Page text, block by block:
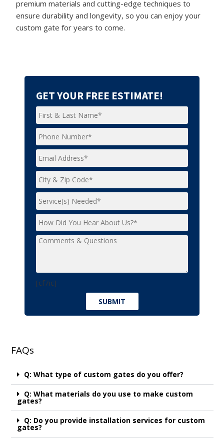
premium materials and cutting-edge techniques to
ensure durability and longevity, so you can enjoy your
custom gate for years to come.
GET YOUR FREE ESTIMATE!
[cf7ic]
FAQs
Q: What type of custom gates do you offer?
Q: What materials do you use to make custom
gates?
Q: Do you provide installation services for custom
gates?